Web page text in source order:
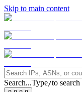
Skip to main content
Search...Type/to search